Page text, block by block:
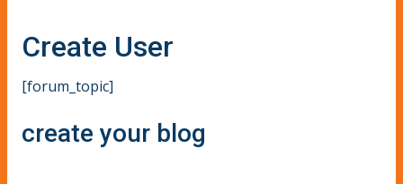
Create User
[forum_topic]
create your blog